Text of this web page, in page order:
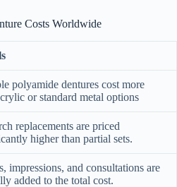
Costs Worldwide
polyamide dentures cost more
or standard metal options
replacements are priced
higher than partial sets.
impressions, and consultations are
added to the total cost.